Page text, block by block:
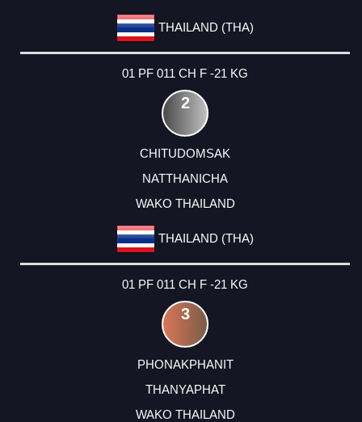
THAILAND (THA)
01 PF 011 CH F -21 KG
2
CHITUDOMSAK
NATTHANICHA
WAKO THAILAND
THAILAND (THA)
01 PF 011 CH F -21 KG
3
PHONAKPHANIT
THANYAPHAT
WAKO THAILAND